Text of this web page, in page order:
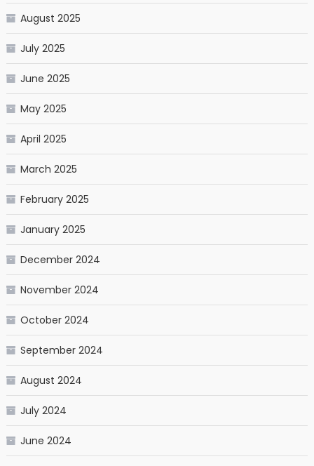
August 2025
July 2025
June 2025
May 2025
April 2025
March 2025
February 2025
January 2025
December 2024
November 2024
October 2024
September 2024
August 2024
July 2024
June 2024